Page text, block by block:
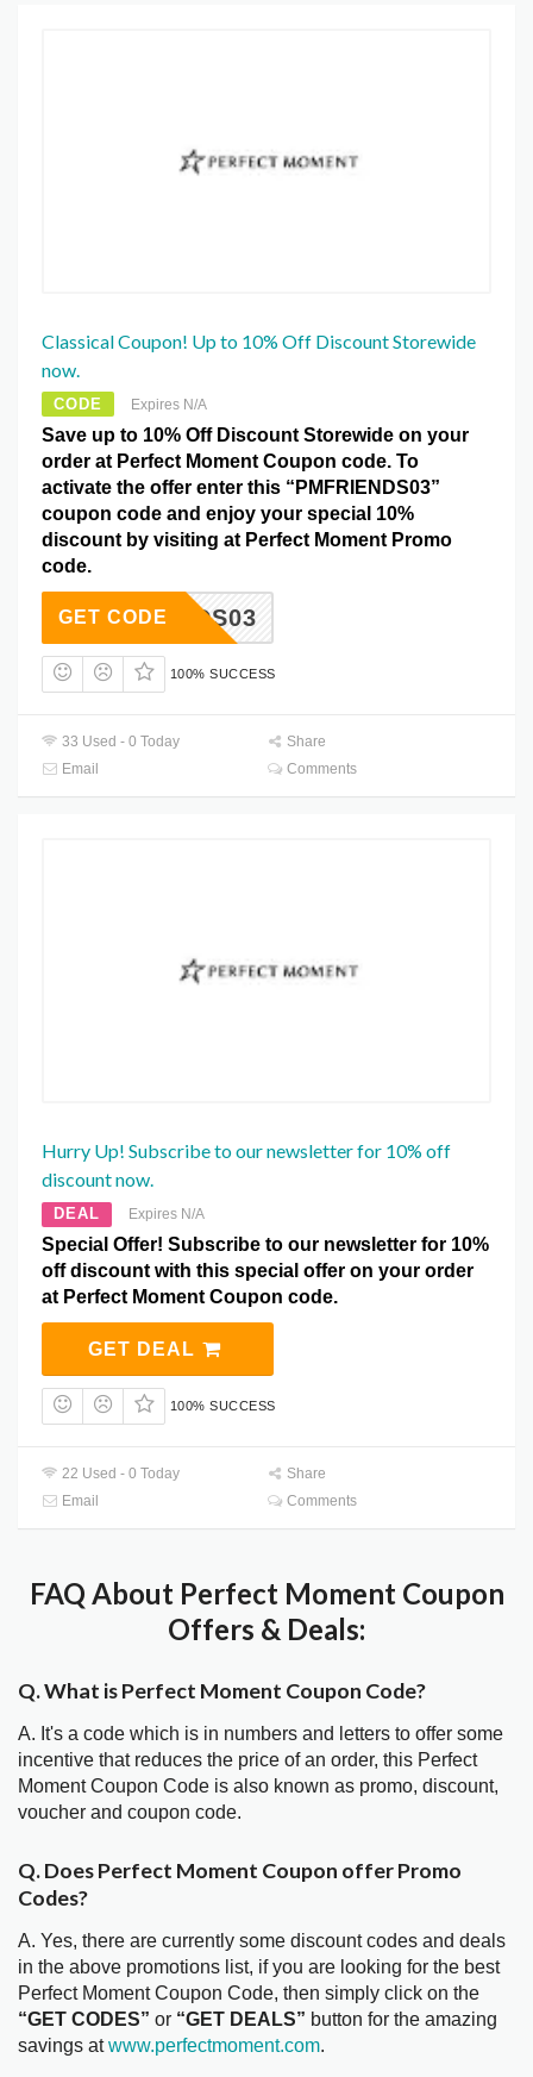
Classical Coupon! Up to 10% Off Discount Storewide
now.
CODE Expires N/A
Save up to 10% Off Discount Storewide on your
order at Perfect Moment Coupon code. To
activate the offer enter this “PMFRIENDS03”
coupon code and enjoy your special 10%
discount by visiting at Perfect Moment Promo
code.
RIENDS03
GET CODE
100% SUCCESS
33 Used - 0 Today
Share
Email
Comments
Hurry Up! Subscribe to our newsletter for 10% off
discount now.
DEAL Expires N/A
Special Offer! Subscribe to our newsletter for 10%
off discount with this special offer on your order
at Perfect Moment Coupon code.
GET DEAL
100% SUCCESS
22 Used - 0 Today
Share
Email
Comments
FAQ About Perfect Moment Coupon
Offers & Deals:
Q. What is Perfect Moment Coupon Code?
A. It's a code which is in numbers and letters to offer some
incentive that reduces the price of an order, this Perfect
Moment Coupon Code is also known as promo, discount,
voucher and coupon code.
Q. Does Perfect Moment Coupon offer Promo
Codes?
A. Yes, there are currently some discount codes and deals
in the above promotions list, if you are looking for the best
Perfect Moment Coupon Code, then simply click on the
“GET CODES” or “GET DEALS” button for the amazing
savings atwww.perfectmoment.com.